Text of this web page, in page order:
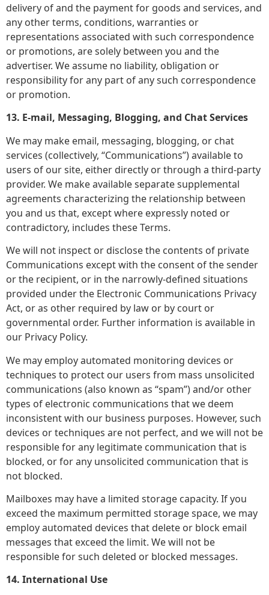
delivery of and the payment for goods and services, and
any other terms, conditions, warranties or
representations associated with such correspondence
or promotions, are solely between you and the
advertiser. We assume no liability, obligation or
responsibility for any part of any such correspondence
or promotion.
13. E-mail, Messaging, Blogging, and Chat Services
We may make email, messaging, blogging, or chat
services (collectively, “Communications”) available to
users of our site, either directly or through a third-party
provider. We make available separate supplemental
agreements characterizing the relationship between
you and us that, except where expressly noted or
contradictory, includes these Terms.
We will not inspect or disclose the contents of private
Communications except with the consent of the sender
or the recipient, or in the narrowly-defined situations
provided under the Electronic Communications Privacy
Act, or as other required by law or by court or
governmental order. Further information is available in
our Privacy Policy.
We may employ automated monitoring devices or
techniques to protect our users from mass unsolicited
communications (also known as “spam”) and/or other
types of electronic communications that we deem
inconsistent with our business purposes. However, such
devices or techniques are not perfect, and we will not be
responsible for any legitimate communication that is
blocked, or for any unsolicited communication that is
not blocked.
Mailboxes may have a limited storage capacity. If you
exceed the maximum permitted storage space, we may
employ automated devices that delete or block email
messages that exceed the limit. We will not be
responsible for such deleted or blocked messages.
14. International Use